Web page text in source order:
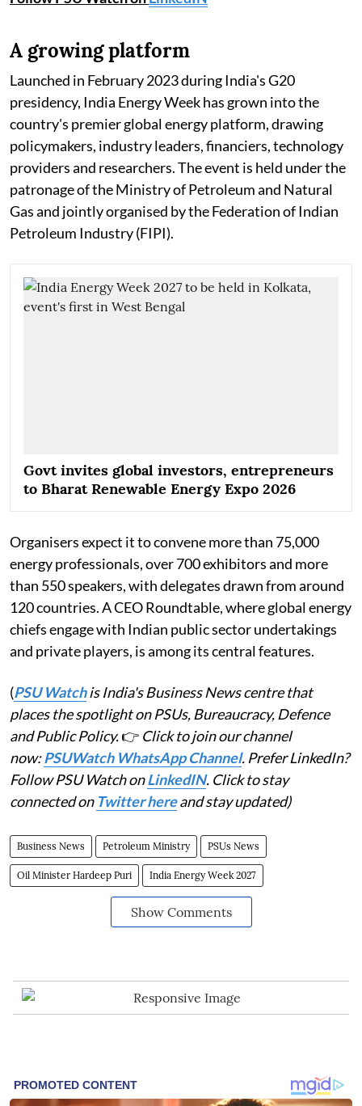
A growing platform
Launched in February 2023 during India's G20
presidency, India Energy Week has grown into the
country's premier global energy platform, drawing
policymakers, industry leaders, financiers, technology
providers and researchers. The event is held under the
patronage of the Ministry of Petroleum and Natural
Gas and jointly organised by the Federation of Indian
Petroleum Industry (FIPI).
Govt invites global investors, entrepreneurs
to Bharat Renewable Energy Expo 2026
Organisers expect it to convene more than 75,000
energy professionals, over 700 exhibitors and more
than 550 speakers, with delegates drawn from around
120 countries. A CEO Roundtable, where global energy
chiefs engage with Indian public sector undertakings
and private players, is among its central features.
(PSU Watchis India's Business News centre that
places the spotlight on PSUs, Bureaucracy, Defence
and Public Policy.👉 Click to join our channel
now:PSUWatch WhatsApp Channel. Prefer LinkedIn?
Follow PSU Watch onLinkedIN. Click to stay
connected on Twitter hereand stay updated)
Business News Petroleum Ministry PSUs News
Oil Minister Hardeep Puri India Energy Week 2027
Show Comments